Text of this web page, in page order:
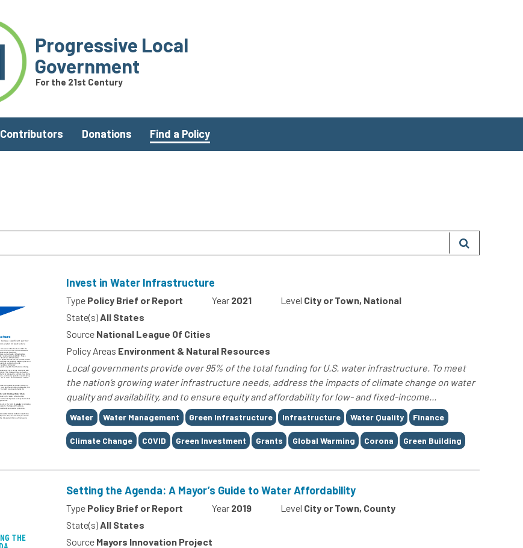
Progressive Local
Government
For the 21st Century
Contributors Donations Find a Policy
Invest in Water Infrastructure
Type Policy Brief or Report Year 2021 Level City or Town, National
State(s)All States
Source National League Of Cities
Policy Areas Environment & Natural Resources
Local governments provide over 95% of the total funding for U.S. water infrastructure. To meet
the nation’s growing water infrastructure needs, address the impacts of climate change on water
quality and availability, and to ensure equity and affordability for low- and fixed-income...
Tags
Water Water Management Green Infrastructure Infrastructure Water Quality Finance
Climate Change COVID Green Investment Grants Global Warming Corona Green Building
Setting the Agenda: A Mayor’s Guide to Water Affordability
Type Policy Brief or Report Year 2019 Level City or Town, County
State(s)All States
Source Mayors Innovation Project